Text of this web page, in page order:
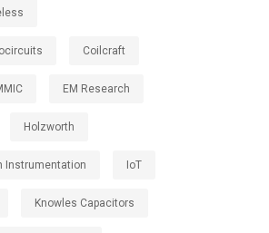
Coilcraft
EM Research
Holzworth
Instrumentation IoT
Knowles Capacitors